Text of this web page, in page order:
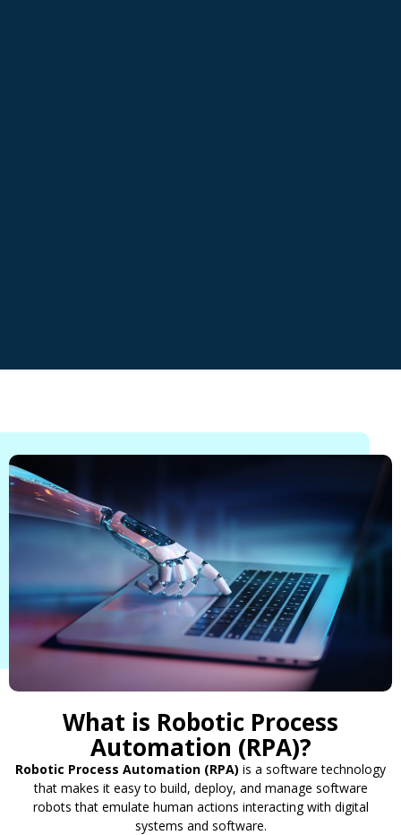
What is Robotic Process
Automation (RPA)?
Robotic Process Automation (RPA) is a software technology
that makes it easy to build, deploy, and manage software
robots that emulate human actions interacting with digital
systems and software.